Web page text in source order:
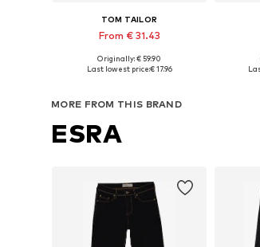
TOM TAILOR
From € 31.43
Available in many sizes
Originally: € 59.90
Last lowest price:€ 17.96
MORE FROM THIS BRAND
ESRA